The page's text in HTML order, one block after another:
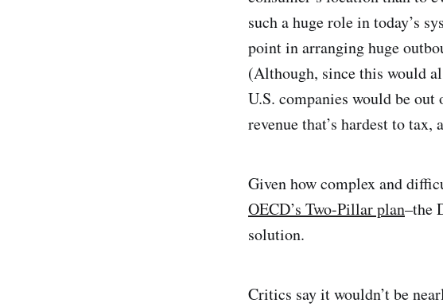
such a huge role in today’s
point in arranging huge
(Although, since this would
U.S. companies would be
revenue that’s hardest to tax,
Given how complex and
OECD’s Two-Pillar plan–the
solution.
Critics say it wouldn’t be